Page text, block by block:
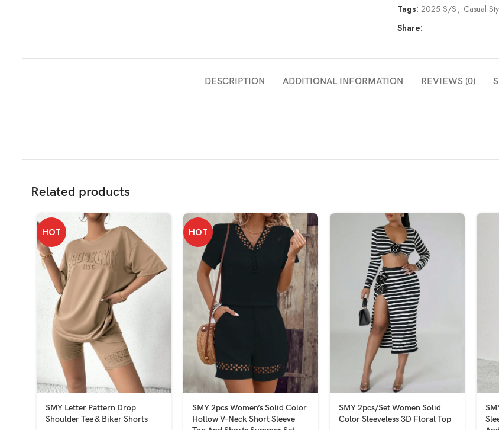
Tags: 2025 S/S , Casual
Share:
DESCRIPTION ADDITIONAL INFORMATION REVIEWS (0)
Related products
HOT
SMY Letter Pattern Drop
Shoulder Tee & Biker Shorts
HOT
SMY 2pcs Women’s Solid Color
Hollow V-Neck Short Sleeve
SMY 2pcs/Set Women Solid
Color Sleeveless 3D Floral Top